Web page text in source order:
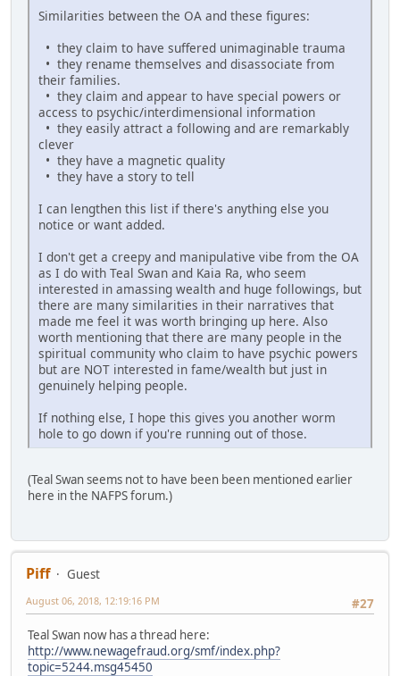
Similarities between the OA and these figures:
• they claim to have suffered unimaginable trauma
• they rename themselves and disassociate from
their families.
• they claim and appear to have special powers or
access to psychic/interdimensional information
• they easily attract a following and are remarkably
clever
• they have a magnetic quality
• they have a story to tell
I can lengthen this list if there's anything else you
notice or want added.
I don't get a creepy and manipulative vibe from the OA
as I do with Teal Swan and Kaia Ra, who seem
interested in amassing wealth and huge followings, but
there are many similarities in their narratives that
made me feel it was worth bringing up here. Also
worth mentioning that there are many people in the
spiritual community who claim to have psychic powers
but are NOT interested in fame/wealth but just in
genuinely helping people.
If nothing else, I hope this gives you another worm
hole to go down if you're running out of those.
(Teal Swan seems not to have been been mentioned earlier
here in the NAFPS forum.)
Piff
Guest
#27
August 06, 2018, 12:19:16 PM
Teal Swan now has a thread here:
http://www.newagefraud.org/smf/index.php?
topic=5244.msg45450